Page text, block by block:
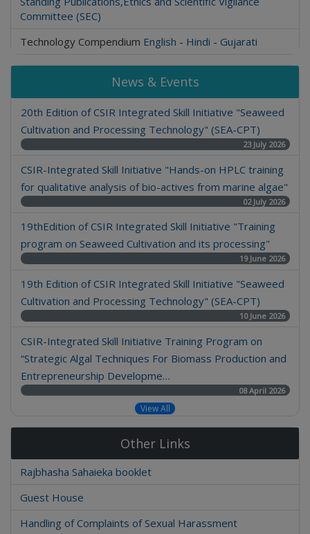
Committee (SEC)
Technology Compendium English - Hindi - Gujarati
News & Events
20th Edition of CSIR Integrated Skill Initiative "Seaweed
Cultivation and Processing Technology" (SEA-CPT)
23 July 2026
CSIR-Integrated Skill Initiative "Hands-on HPLC training
for qualitative analysis of bio-actives from marine algae"
02 July 2026
19thEdition of CSIR Integrated Skill Initiative "Training
program on Seaweed Cultivation and its processing"
19 June 2026
19th Edition of CSIR Integrated Skill Initiative "Seaweed
Cultivation and Processing Technology" (SEA-CPT)
10 June 2026
CSIR-Integrated Skill Initiative Training Program on
“Strategic Algal Techniques For Biomass Production and
Entrepreneurship Developme…
08 April 2026
View All
Other Links
Rajbhasha Sahaieka booklet
Guest House
Handling of Complaints of Sexual Harassment